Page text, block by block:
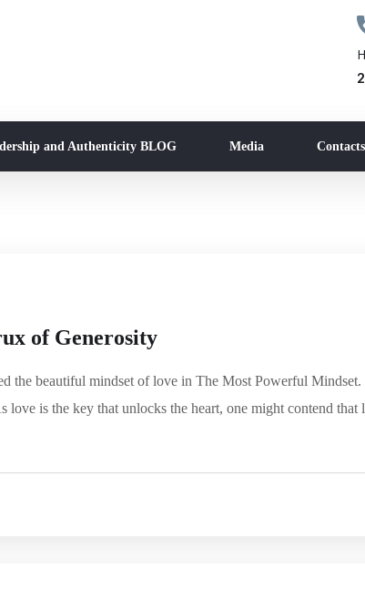
and Authenticity BLOG Media Contacts
of Generosity
the beautiful mindset of love in The Most Powerful Mindset.
is the key that unlocks the heart, one might contend that